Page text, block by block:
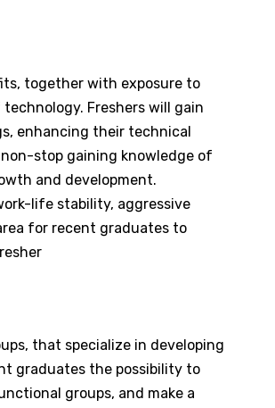
together with exposure to
Freshers will gain
enhancing their technical
stop gaining knowledge of
and development.
life stability, aggressive
for recent graduates to
that specialize in developing
graduates the possibility to
groups, and make a